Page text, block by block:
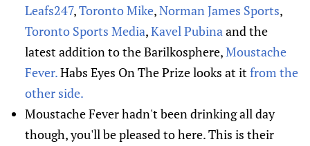
Leafs247,Toronto Mike,Norman James Sports,
Toronto Sports Media,Kavel Pubinaand the
latest addition to the Barilkosphere,Moustache
Fever.Habs Eyes On The Prize looks at itfrom the
other side.
Moustache Fever hadn't been drinking all day
though, you'll be pleased to here. This is their